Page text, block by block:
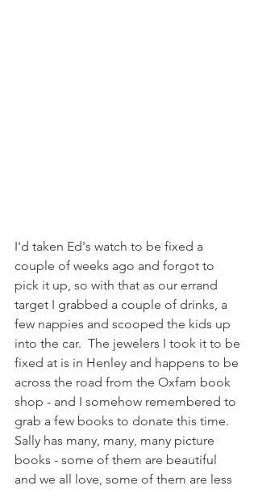
I'd taken Ed's watch to be fixed a
couple of weeks ago and forgot to
pick it up, so with that as our errand
target I grabbed a couple of drinks, a
few nappies and scooped the kids up
into the car.  The jewelers I took it to be
fixed at is in Henley and happens to be
across the road from the Oxfam book
shop - and I somehow remembered to
grab a few books to donate this time.
Sally has many, many, many picture
books - some of them are beautiful
and we all love, some of them are less